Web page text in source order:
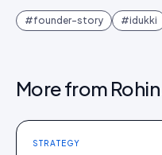
#founder-story #idukki
More from
STRATEGY